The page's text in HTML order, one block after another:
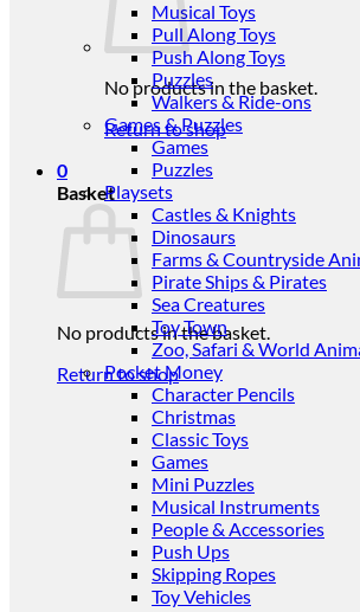
No products in the basket.
Return to shop
0
Basket
No products in the basket.
Return to shop
Musical Toys
Pull Along Toys
Push Along Toys
Puzzles
Walkers & Ride-ons
Games & Puzzles
Games
Puzzles
Playsets
Castles & Knights
Dinosaurs
Farms & Countryside
Pirate Ships & Pirates
Sea Creatures
Toy Town
Zoo, Safari & World
Pocket Money
Character Pencils
Christmas
Classic Toys
Games
Mini Puzzles
Musical Instruments
People & Accessories
Push Ups
Skipping Ropes
Toy Vehicles